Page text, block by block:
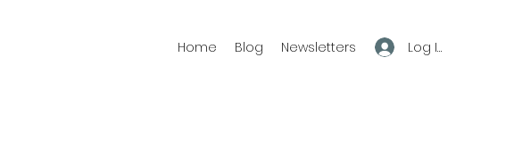
Log In
Home Blog Newsletters